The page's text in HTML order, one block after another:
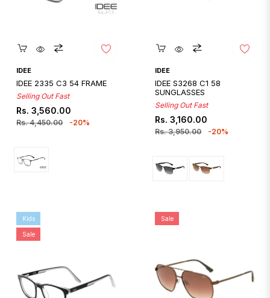
IDEE
IDEE 2335 C3 54 FRAME
Selling Out Fast
Regular
price
Rs. 3,560.00
Rs. 4,450.00
Sale
price
-20%
IDEE
IDEE S3268 C1 58
SUNGLASSES
Selling Out Fast
Regular
price
Rs. 3,160.00
Rs. 3,950.00
Sale
price
-20%
Kids
Sale
Sale